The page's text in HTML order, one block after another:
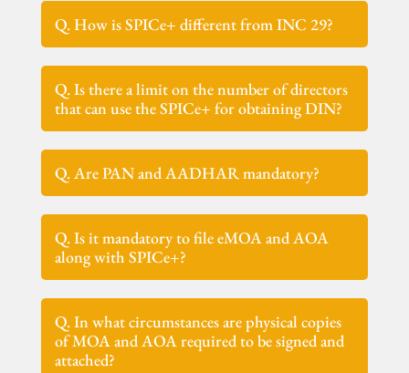
Q. How is SPICe+ different from INC 29?
Q. Is there a limit on the number of directors
that can use the SPICe+ for obtaining DIN?
Q. Are PAN and AADHAR mandatory?
Q. Is it mandatory to file eMOA and AOA
along with SPICe+?
Q. In what circumstances are physical copies
of MOA and AOA required to be signed and
attached?